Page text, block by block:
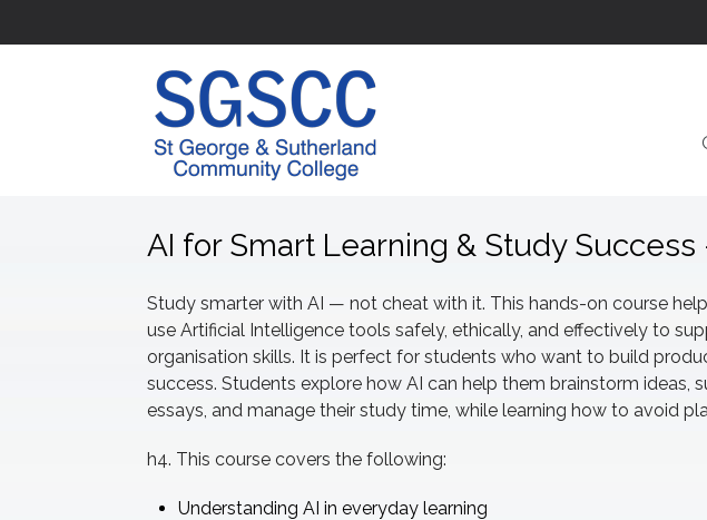
AI for Smart Learning & Study Success
Study smarter with AI — not cheat with it. This hands-on course
use Artificial Intelligence tools safely, ethically, and effectively to
organisation skills. It is perfect for students who want to build
success. Students explore how AI can help them brainstorm ideas,
essays, and manage their study time, while learning how to avoid
h4. This course covers the following:
Understanding AI in everyday learning